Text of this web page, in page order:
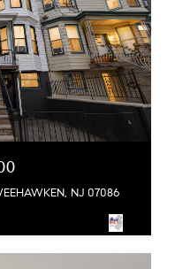
NJ 07086